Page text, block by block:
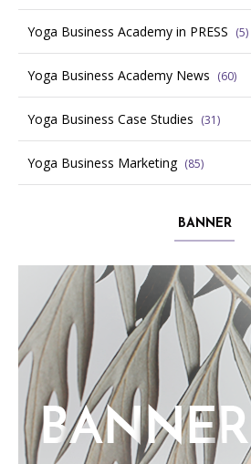
Yoga Business Academy in PRESS (5)
Yoga Business Academy News (60)
Yoga Business Case Studies (31)
Yoga Business Marketing (85)
BANNER